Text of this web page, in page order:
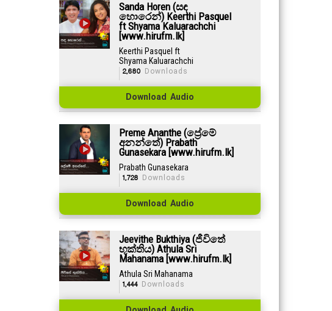
Sanda Horen (සඳ
හොරෙන්) Keerthi Pasquel
ft Shyama Kaluarachchi
[www.hirufm.lk]
Keerthi Pasquel ft
Shyama Kaluarachchi
2,680 Downloads
Download Audio
Preme Ananthe (ප්‍රේමේ
අනන්තේ) Prabath
Gunasekara [www.hirufm.lk]
Prabath Gunasekara
1,728 Downloads
Download Audio
Jeevithe Bukthiya (ජීවිතේ
භුක්තිය) Athula Sri
Mahanama [www.hirufm.lk]
Athula Sri Mahanama
1,444Downloads